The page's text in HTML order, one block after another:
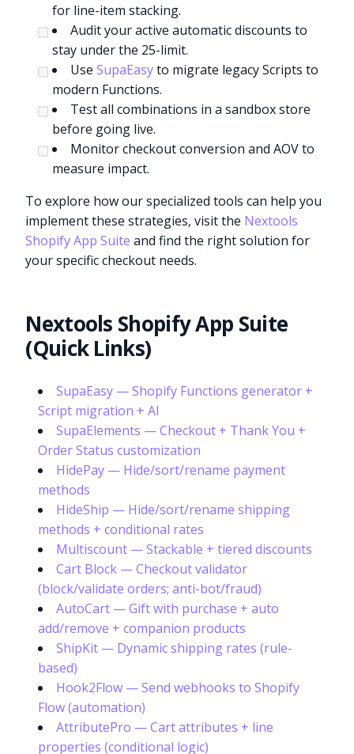
for line-item stacking.
Audit your active automatic discounts to
stay under the 25-limit.
UseSupaEasyto migrate legacy Scripts to
modern Functions.
Test all combinations in a sandbox store
before going live.
Monitor checkout conversion and AOV to
measure impact.
To explore how our specialized tools can help you
implement these strategies, visit the Nextools
Shopify App Suite and find the right solution for
your specific checkout needs.
Nextools Shopify App Suite
(Quick Links)
SupaEasy — Shopify Functions generator +
Script migration + AI
SupaElements — Checkout + Thank You +
Order Status customization
HidePay — Hide/sort/rename payment
methods
HideShip — Hide/sort/rename shipping
methods + conditional rates
Multiscount — Stackable + tiered discounts
Cart Block — Checkout validator
(block/validate orders; anti-bot/fraud)
AutoCart — Gift with purchase + auto
add/remove + companion products
ShipKit — Dynamic shipping rates (rule-
based)
Hook2Flow — Send webhooks to Shopify
Flow (automation)
AttributePro — Cart attributes + line
properties (conditional logic)